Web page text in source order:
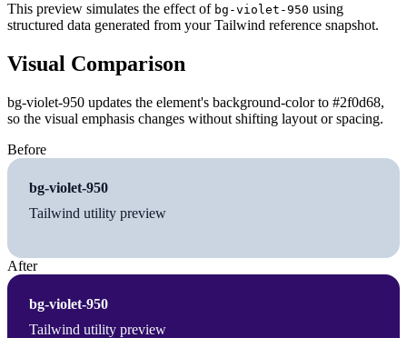
This preview simulates the effect of bg-violet-950 using
structured data generated from your Tailwind reference snapshot.
Visual Comparison
bg-violet-950 updates the element's background-color to #2f0d68,
so the visual emphasis changes without shifting layout or spacing.
Before
bg-violet-950
Tailwind utility preview
After
bg-violet-950
Tailwind utility preview